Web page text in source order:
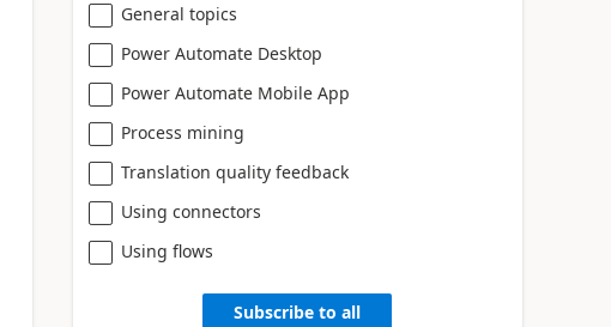
General topics
Power Automate Desktop
Power Automate Mobile App
Process mining
Translation quality feedback
Using connectors
Using flows
Subscribe to all